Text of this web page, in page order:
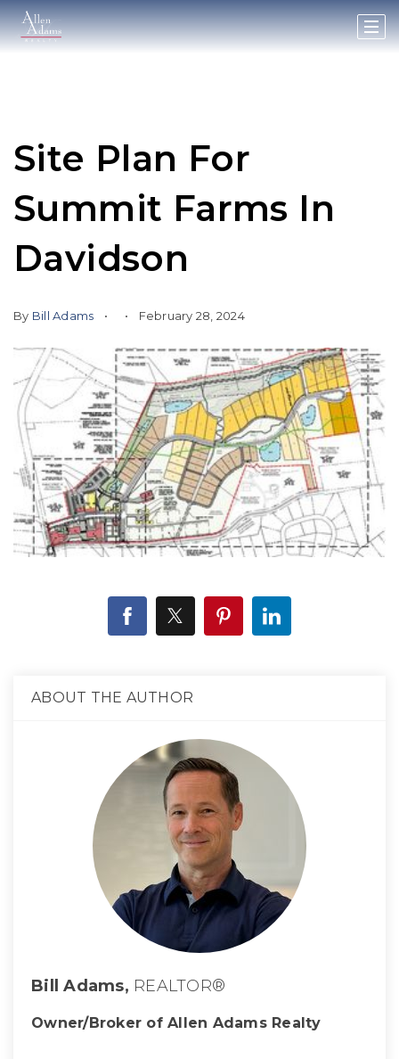
Site Plan For
Summit Farms In
Davidson
By Bill Adams February 28, 2024
ABOUT THE AUTHOR
Bill Adams, REALTOR®
Owner/Broker of Allen Adams Realty